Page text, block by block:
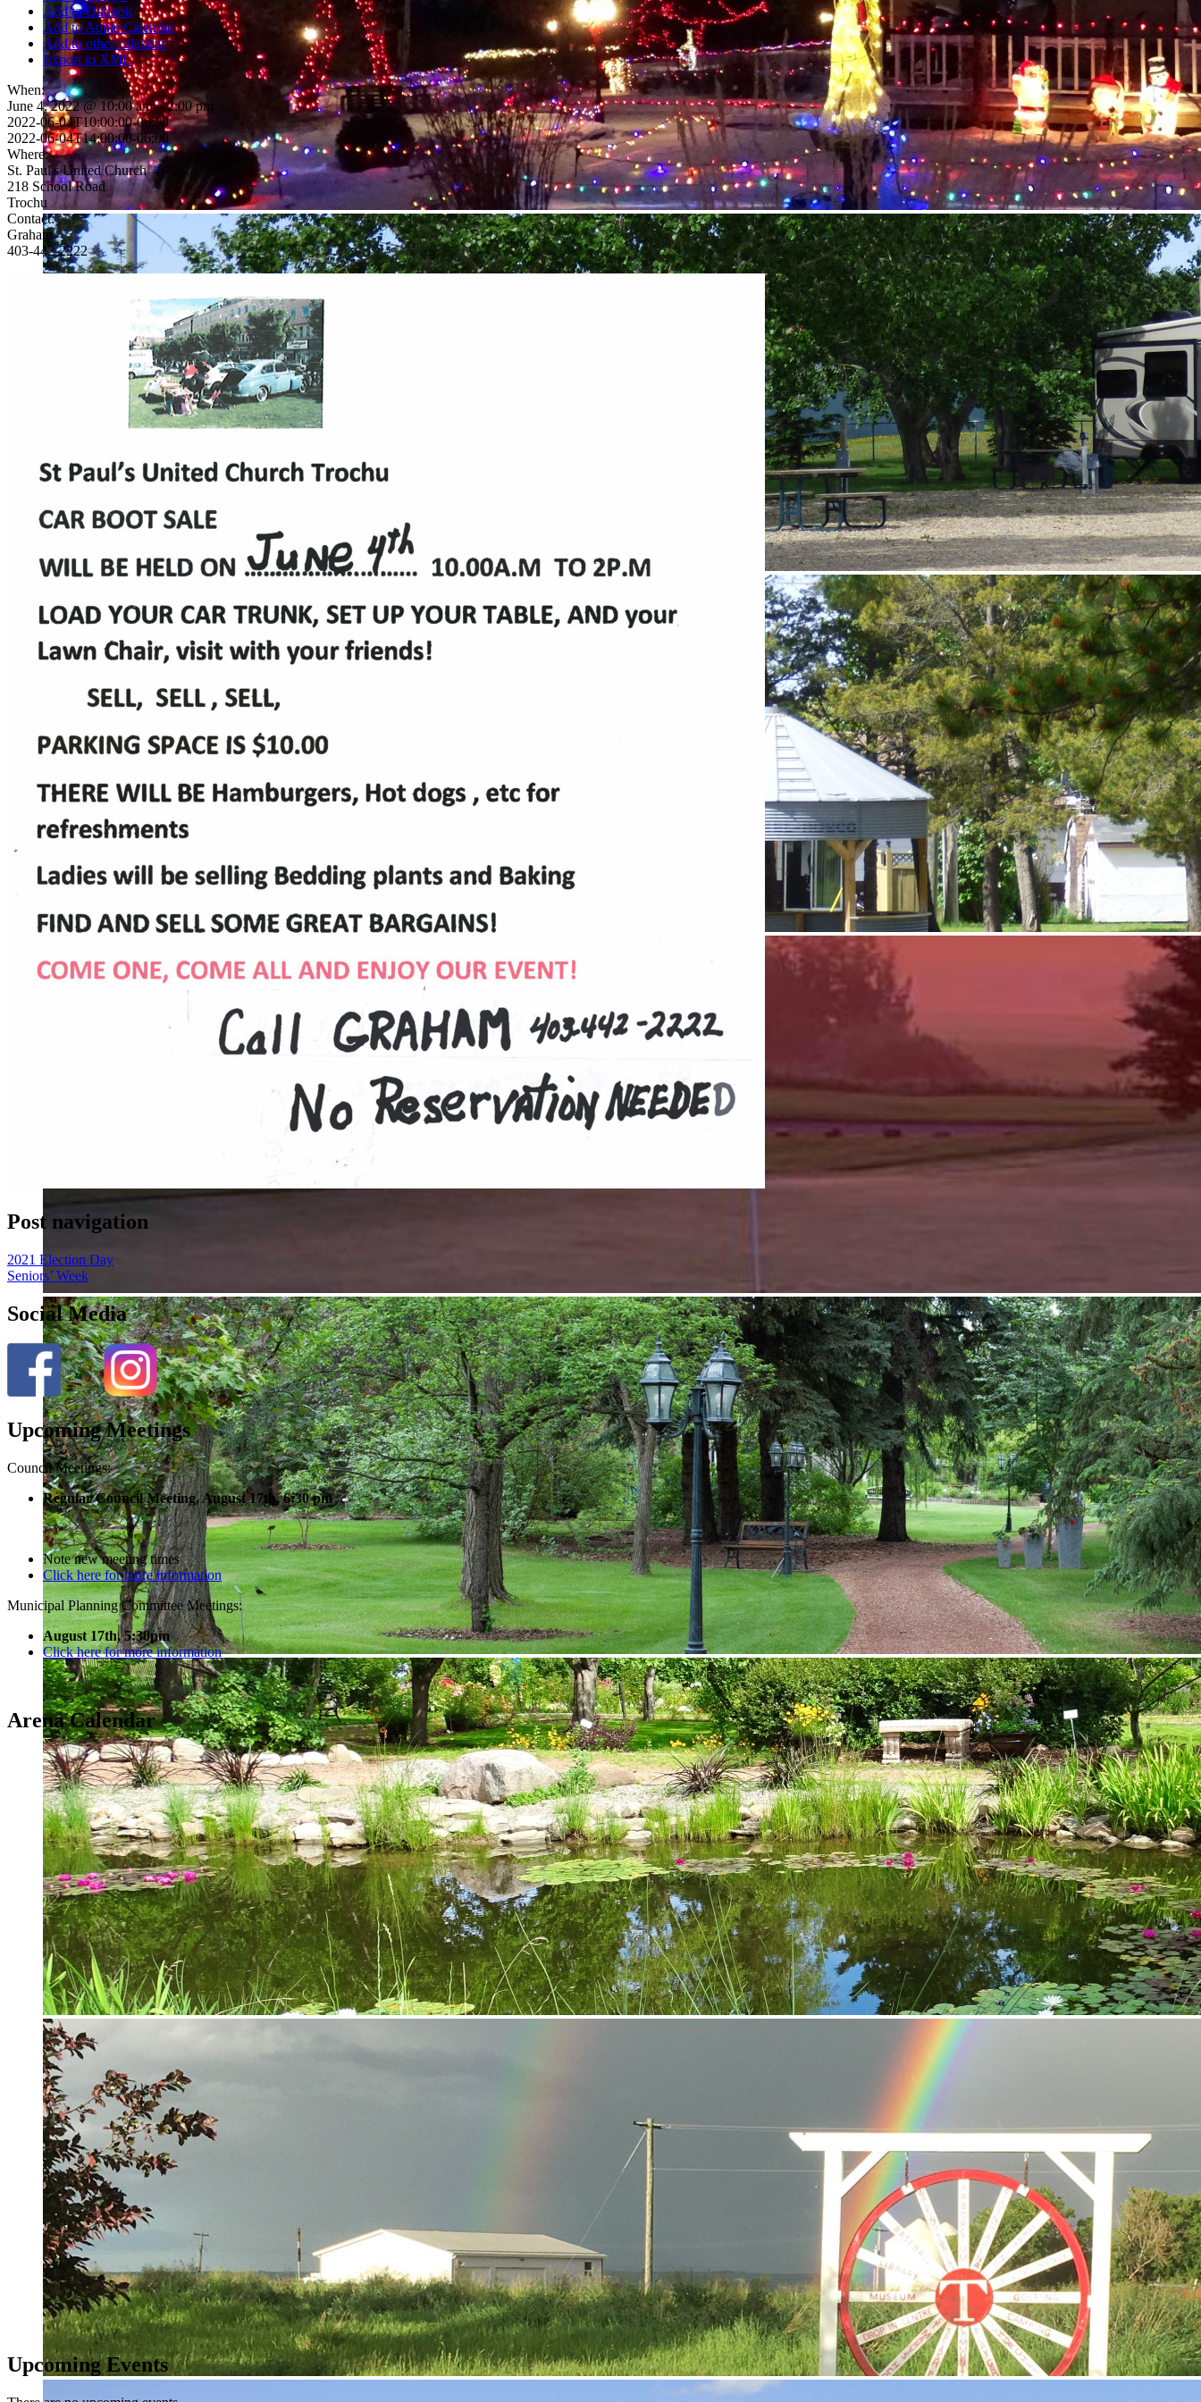
Add to Outlook
Add to Apple Calendar
Add to other calendar
Export to XML
When:
June 4, 2022 @ 10:00 am – 2:00 pm
2022-06-04T10:00:00-06:00
2022-06-04T14:00:00-06:00
Where:
St. Paul's United Church
218 School Road
Trochu
Contact:
Graham
403-442-2222
Post navigation
2021 Election Day
Seniors’ Week
Social Media
Upcoming Meetings
Council Meetings:
Regular Council Meeting, August 17th, 6:30 pm
Note new meeting times
Click here for more information
Municipal Planning Committee Meetings:
August 17th, 5:30pm
Click here for more information
Arena Calendar
Upcoming Events